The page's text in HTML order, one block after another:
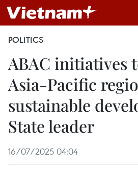
POLITICS
ABAC initiatives
Asia-Pacific
sustainable
State leader
16/07/2025 04:04